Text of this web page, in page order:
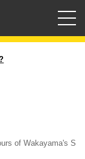
of Wakayama's